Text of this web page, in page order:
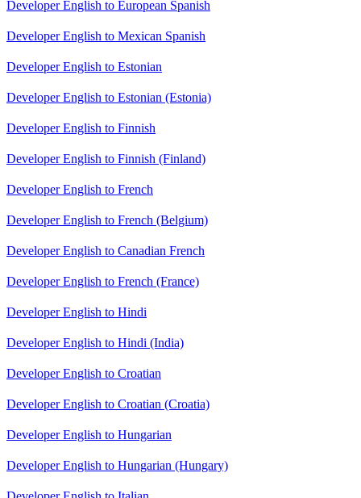
Developer English to European Spanish
Developer English to Mexican Spanish
Developer English to Estonian
Developer English to Estonian (Estonia)
Developer English to Finnish
Developer English to Finnish (Finland)
Developer English to French
Developer English to French (Belgium)
Developer English to Canadian French
Developer English to French (France)
Developer English to Hindi
Developer English to Hindi (India)
Developer English to Croatian
Developer English to Croatian (Croatia)
Developer English to Hungarian
Developer English to Hungarian (Hungary)